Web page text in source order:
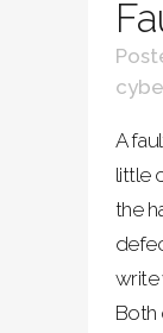
A
little
the
write
Both